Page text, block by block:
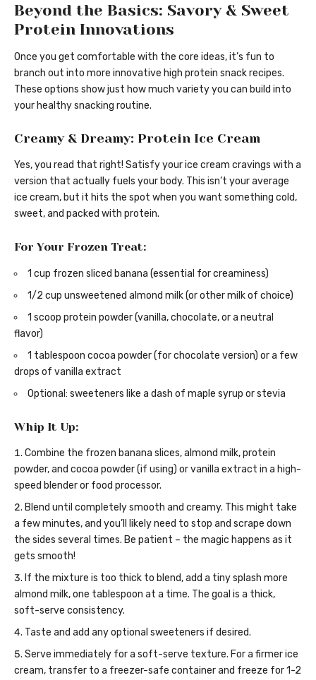
Beyond the Basics: Savory & Sweet
Protein Innovations
Once you get comfortable with the core ideas, it’s fun to
branch out into more innovative high protein snack recipes.
These options show just how much variety you can build into
your healthy snacking routine.
Creamy & Dreamy: Protein Ice Cream
Yes, you read that right! Satisfy your ice cream cravings with a
version that actually fuels your body. This isn’t your average
ice cream, but it hits the spot when you want something cold,
sweet, and packed with protein.
For Your Frozen Treat:
1 cup frozen sliced banana (essential for creaminess)
1/2 cup unsweetened almond milk (or other milk of choice)
1 scoop protein powder (vanilla, chocolate, or a neutral
flavor)
1 tablespoon cocoa powder (for chocolate version) or a few
drops of vanilla extract
Optional: sweeteners like a dash of maple syrup or stevia
Whip It Up:
Combine the frozen banana slices, almond milk, protein
powder, and cocoa powder (if using) or vanilla extract in a high-
speed blender or food processor.
Blend until completely smooth and creamy. This might take
a few minutes, and you’ll likely need to stop and scrape down
the sides several times. Be patient – the magic happens as it
gets smooth!
If the mixture is too thick to blend, add a tiny splash more
almond milk, one tablespoon at a time. The goal is a thick,
soft-serve consistency.
Taste and add any optional sweeteners if desired.
Serve immediately for a soft-serve texture. For a firmer ice
cream, transfer to a freezer-safe container and freeze for 1-2